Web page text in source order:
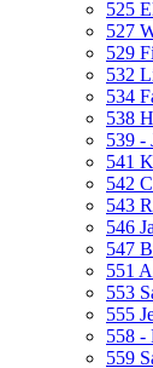
525
527
529
532
534
538
539 -
541
542
543
546
547
551
553
555
558 -
559